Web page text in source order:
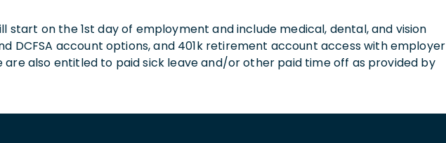
start on the 1st day of employment and include medical, dental, and vision
DCFSA account options, and 401k retirement account access with employer
are also entitled to paid sick leave and/or other paid time off as provided by